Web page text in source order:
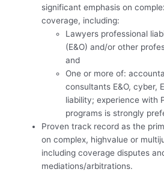
significant emphasis on
coverage, including:
Lawyers professional
(E&O) and/or other
and
One or more of:
consultants E&O, cyber,
liability; experience with
programs is strongly
Proven track record as the
on complex, highvalue or
including coverage disputes
mediations/arbitrations.